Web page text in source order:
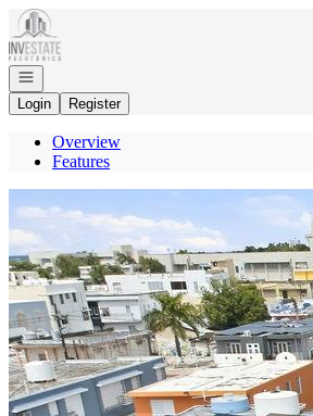
Go to: Homepage
Open navigation
Login
Register
Overview
Features